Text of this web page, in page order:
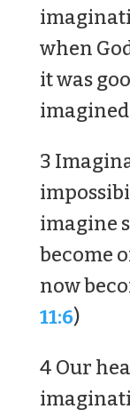
when
it was
imagined
3
imagine
become
now
11:6)
4 Our